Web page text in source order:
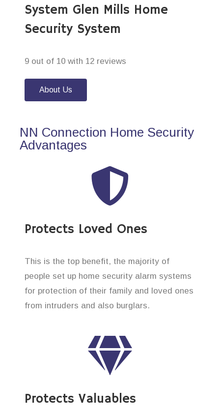
System Glen Mills Home
Security System
9 out of 10 with 12 reviews
About Us
NN Connection Home Security
Advantages
Protects Loved Ones
This is the top benefit, the majority of
people set up home security alarm systems
for protection of their family and loved ones
from intruders and also burglars.
Protects Valuables